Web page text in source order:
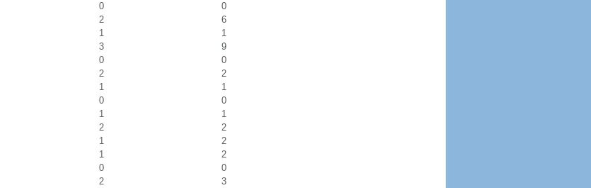
0
0
2
6
1
1
3
9
0
0
2
2
1
1
0
0
1
1
2
2
1
2
1
2
0
0
2
3